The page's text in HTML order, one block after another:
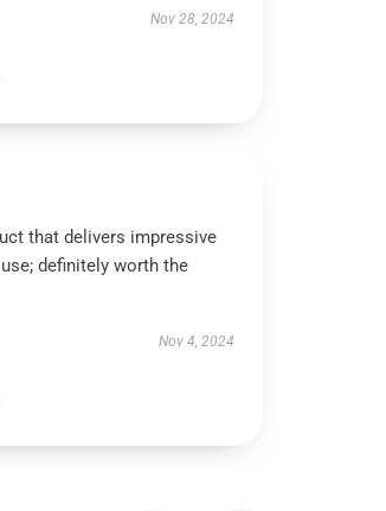
Nov 28, 2024
that delivers impressive
definitely worth the
Nov 4, 2024